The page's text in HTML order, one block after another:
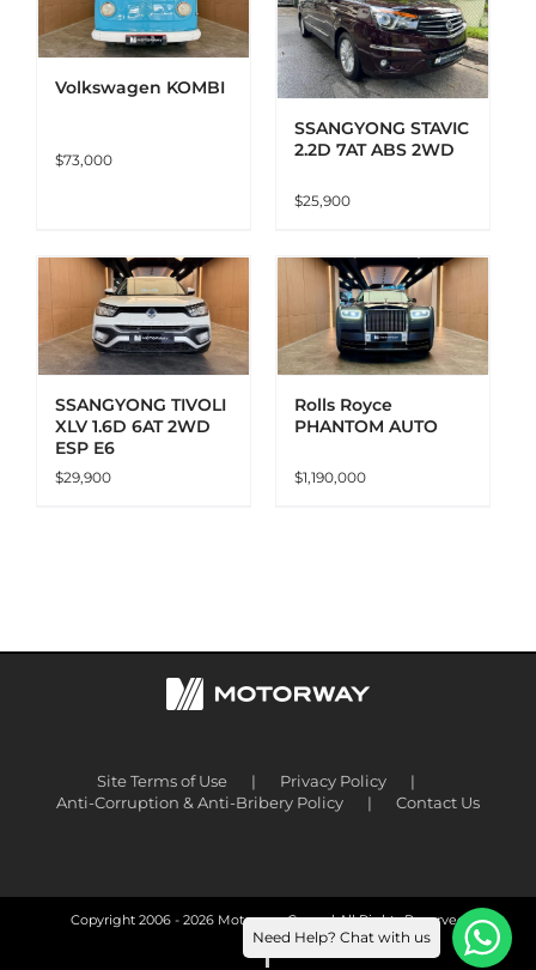
Volkswagen KOMBI
$73,000
ADD TO CART
DETAILS
SSANGYONG STAVIC
2.2D 7AT ABS 2WD
$25,900
SSANGYONG TIVOLI
XLV 1.6D 6AT 2WD
ESP E6
$29,900
ADD TO CART
DETAILS
Rolls Royce
PHANTOM AUTO
$1,190,000
Site Terms of Use
Privacy Policy
Anti-Corruption & Anti-Bribery Policy
Contact Us
Copyright 2006 - 2026 Motorway Group | All Rights Reserved
Facebook
Need Help? Chat with us